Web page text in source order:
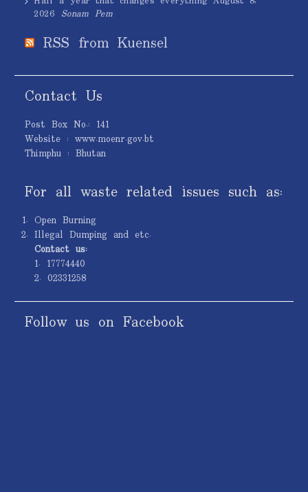
2026 Sonam Pem
RSS from Kuensel
Contact Us
Post Box No.: 141
Website : www.moenr.gov.bt
Thimphu : Bhutan
For all waste related issues such as:
Open Burning
Illegal Dumping and etc.
Contact us:
1. 17774440
2. 02331258
Follow us on Facebook